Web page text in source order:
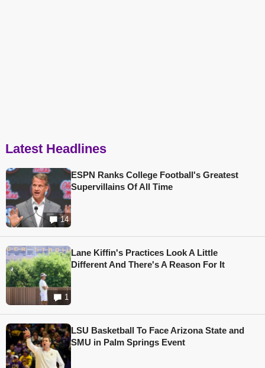
Latest Headlines
14
ESPN Ranks College Football's Greatest
Supervillains Of All Time
1
Lane Kiffin's Practices Look A Little
Different And There's A Reason For It
LSU Basketball To Face Arizona State and
SMU in Palm Springs Event